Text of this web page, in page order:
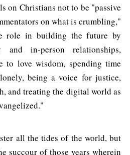
on Christians not to be "passive
on what is crumbling,"
role in building the future by
and in-person relationships,
to love wisdom, spending time
being a voice for justice,
and treating the digital world as
all the tides of the world, but
succour of those years wherein